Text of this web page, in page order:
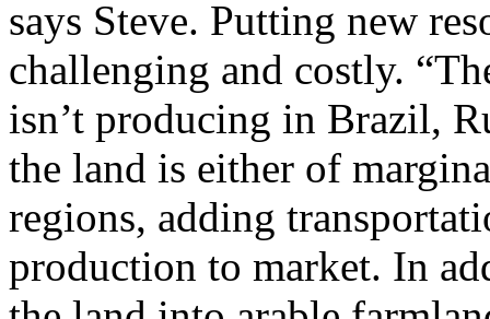
says Steve. Putting new
challenging and costly.
isn’t producing in Brazil,
the land is either of
regions, adding
production to market. In